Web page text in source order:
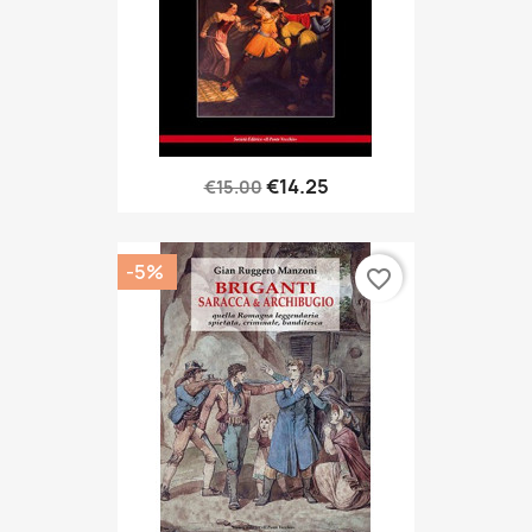
€15.00€14.25
-5% favorite_border